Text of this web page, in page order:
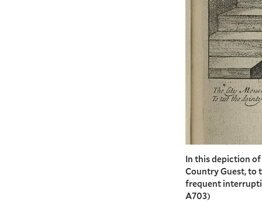
In this depiction of
Country Guest, to
frequent
A703)